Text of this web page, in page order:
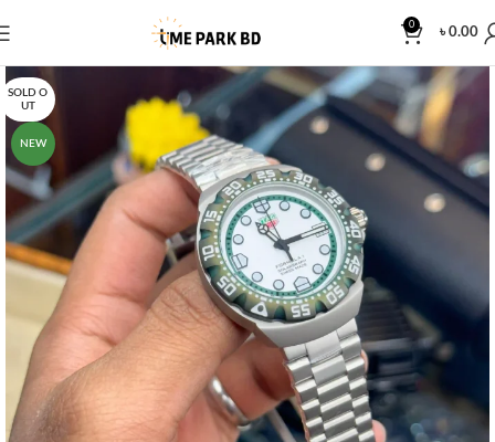
0
৳0.00
SOLD O
UT
NEW